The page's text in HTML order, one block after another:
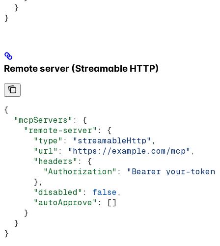
  }
}
Remote server (Streamable HTTP)
{
  "mcpServers"
: {
    "remote-server"
: {
      "type"
: "streamableHttp" ,
      "url"
: "https://example.com/mcp" ,
      "headers"
: {
        "Authorization"
: "Bearer your-token"
      },
      "disabled"
: false,
      "autoApprove"
: []
    }
  }
}